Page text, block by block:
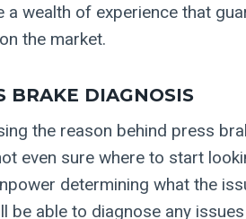
a wealth of experience that
the market.
BRAKE DIAGNOSIS
the reason behind press
even sure where to start
determining what the
be able to diagnose any